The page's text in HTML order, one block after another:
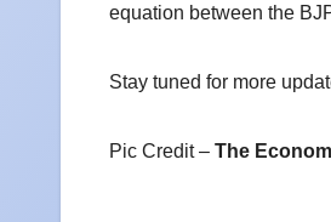
equation between the
Stay tuned for more
Pic Credit – The